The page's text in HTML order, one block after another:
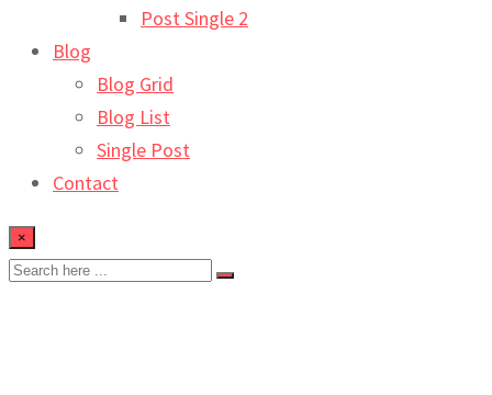
Post Single 2
Blog
Blog Grid
Blog List
Single Post
Contact
×